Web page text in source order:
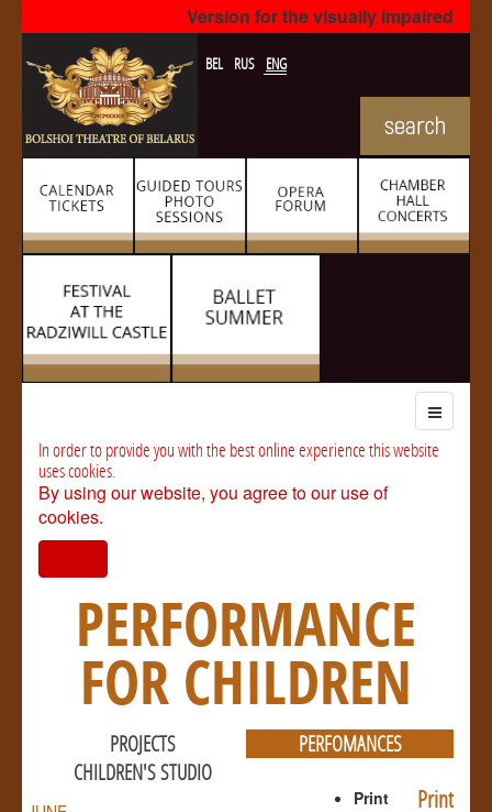
Version for the visually impaired
BEL RUS ENG
In order to provide you with the best online experience this website
uses cookies.
By using our website, you agree to our use of
cookies.
PERFORMANCE
FOR CHILDREN
PROJECTS
PERFOMANCES
CHILDREN'S STUDIO
Print
Print